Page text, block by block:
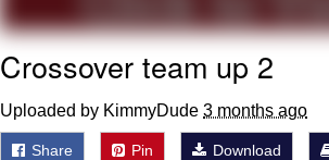
Crossover team up 2
Uploaded by KimmyDude 3 months ago
Share Pin Download